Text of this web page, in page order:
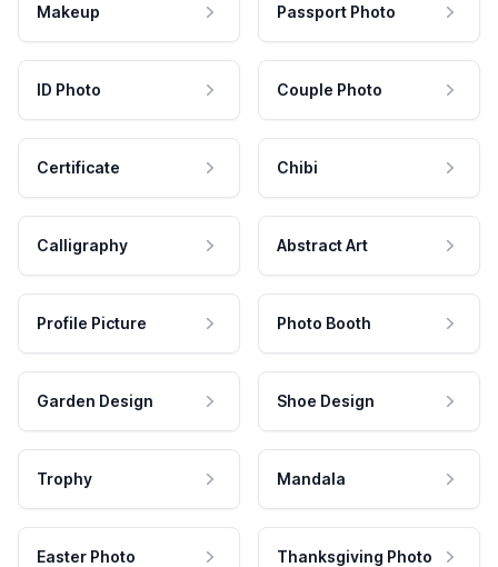
Makeup Passport Photo
ID Photo Couple Photo
Certificate Chibi
Calligraphy Abstract Art
Profile Picture Photo Booth
Garden Design Shoe Design
Trophy Mandala
Easter Photo Thanksgiving Photo